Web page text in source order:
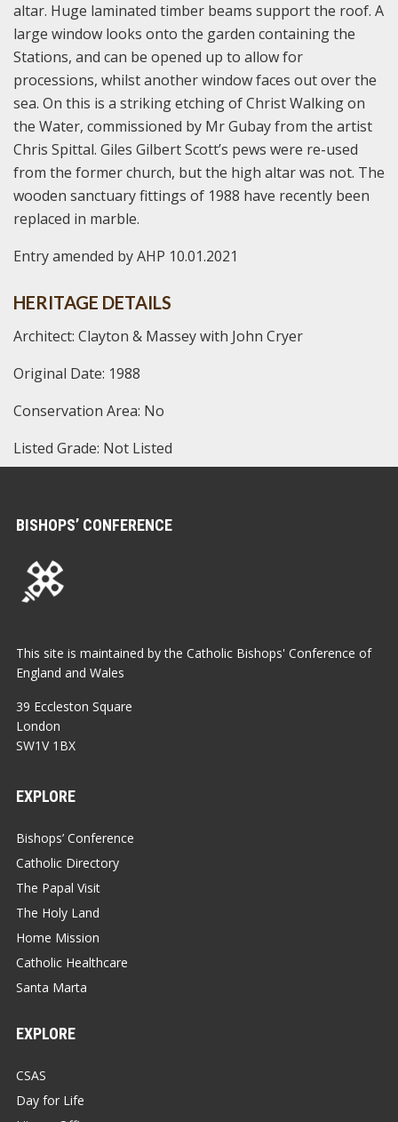
altar. Huge laminated timber beams support the roof. A
large window looks onto the garden containing the
Stations, and can be opened up to allow for
processions, whilst another window faces out over the
sea. On this is a striking etching of Christ Walking on
the Water, commissioned by Mr Gubay from the artist
Chris Spittal. Giles Gilbert Scott’s pews were re-used
from the former church, but the high altar was not. The
wooden sanctuary fittings of 1988 have recently been
replaced in marble.
Entry amended by AHP 10.01.2021
HERITAGE DETAILS
Architect: Clayton & Massey with John Cryer
Original Date: 1988
Conservation Area: No
Listed Grade: Not Listed
BISHOPS’ CONFERENCE
This site is maintained by the Catholic Bishops' Conference of
England and Wales
39 Eccleston Square
London
SW1V 1BX
EXPLORE
Bishops’ Conference
Catholic Directory
The Papal Visit
The Holy Land
Home Mission
Catholic Healthcare
Santa Marta
EXPLORE
CSAS
Day for Life